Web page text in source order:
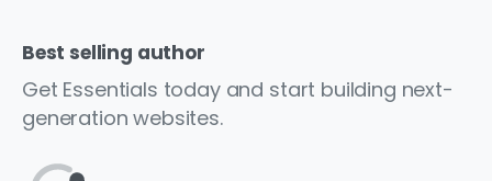
Best selling author
Get Essentials today and start building next-
generation websites.